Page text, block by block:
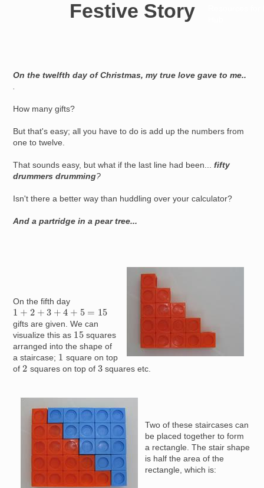
Festive Story
On the twelfth day of Christmas, my true love gave to me..
How many gifts?
But that's easy; all you have to do is add up the numbers from
one to twelve.
That sounds easy, but what if the last line had been...fifty
drummers drumming?
Isn't there a better way than huddling over your calculator?
And a partridge in a pear tree...
Image
On the fifth day
1 +2 +3 + 4+ 5 =15
gifts are given. We can
visualize this as 15squares
arranged into the shape of
a staircase; 1 square on top
of 2 squares on top of 3squares etc.
Two of these staircases can
be placed together to form
a rectangle. The stair shape
is half the area of the
rectangle, which is: